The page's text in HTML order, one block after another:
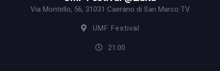
Via Montello, 56, 31031 Caerano di San Marco TV
UMF Festival
21:00